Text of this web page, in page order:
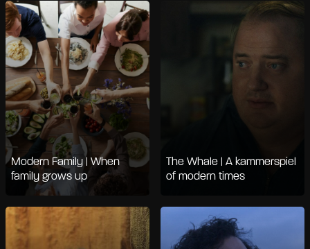
Modern Family | When
family grows up
The Whale | A kammerspiel
of modern times